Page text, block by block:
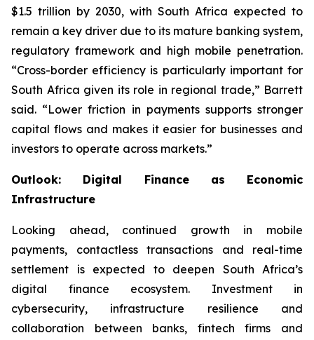
$1.5 trillion by 2030, with South Africa expected to
remain a key driver due to its mature banking system,
regulatory framework and high mobile penetration.
“Cross-border efficiency is particularly important for
South Africa given its role in regional trade,” Barrett
said. “Lower friction in payments supports stronger
capital flows and makes it easier for businesses and
investors to operate across markets.”
Outlook: Digital Finance as Economic
Infrastructure
Looking ahead, continued growth in mobile
payments, contactless transactions and real-time
settlement is expected to deepen South Africa’s
digital finance ecosystem. Investment in
cybersecurity, infrastructure resilience and
collaboration between banks, fintech firms and